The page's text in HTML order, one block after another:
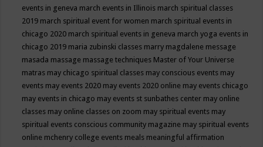
events in geneva march events in Illinois march spiritual classes
2019 march spiritual event for women march spiritual events in
chicago 2020 march spiritual events in geneva march yoga events in
chicago 2019 maria zubinski classes marry magdalene message
masada massage massage techniques Master of Your Universe
matras may chicago spiritual classes may conscious events may
events may events 2020 may events 2020 online may events chicago
may events in chicago may events st sunbathes center may online
classes may online classes on zoom may spiritual events may
spiritual events conscious community magazine may spiritual events
online mchenry college events meals meaningful affirmation